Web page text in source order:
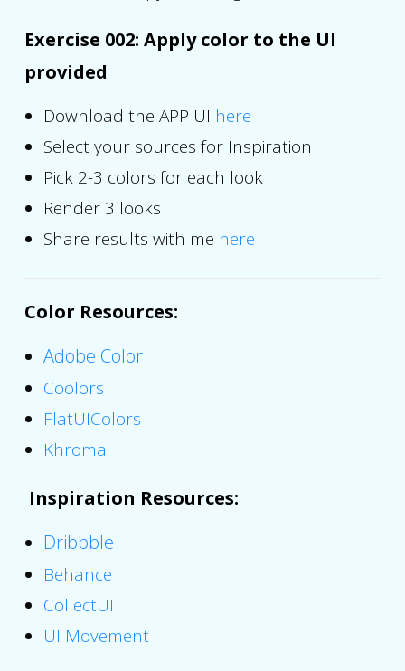
Exercise 002: Apply color to the UI
provided
Download the APP UI here
Select your sources for Inspiration
Pick 2-3 colors for each look
Render 3 looks
Share results with me here
Color Resources:
Adobe Color
Coolors
FlatUIColors
Khroma
Inspiration Resources:
Dribbble
Behance
CollectUI
UI Movement